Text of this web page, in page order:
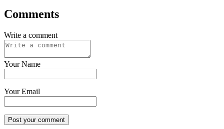
Comments
Write a comment
Your Name
Your Email
Post your comment